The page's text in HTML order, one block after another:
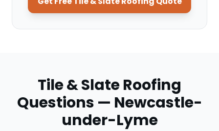
Tile & Slate Roofing
Questions — Newcastle-
under-Lyme